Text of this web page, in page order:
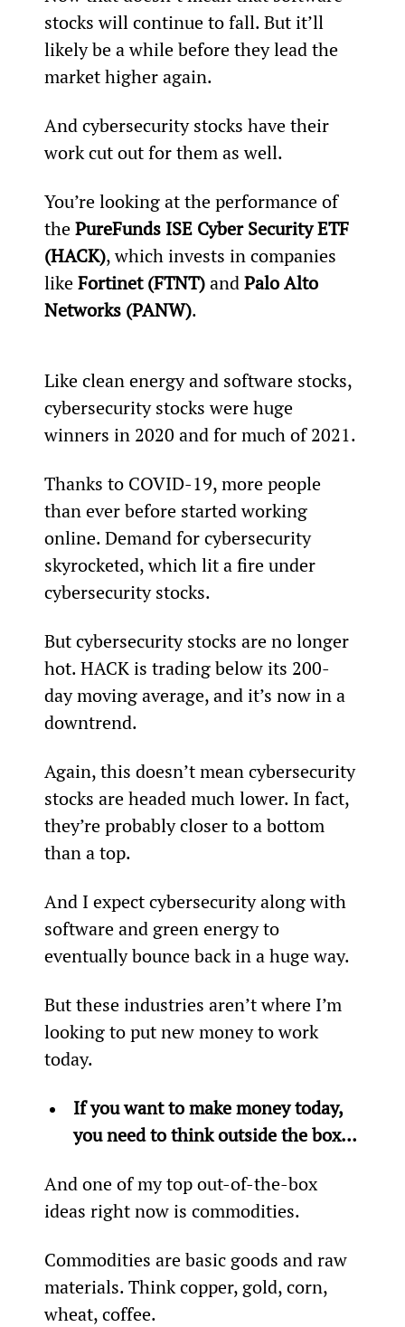
stocks will continue to fall. But it’ll
likely be a while before they lead the
market higher again.
And cybersecurity stocks have their
work cut out for them as well.
You’re looking at the performance of
the PureFunds ISE Cyber Security ETF
(HACK), which invests in companies
like Fortinet (FTNT) and Palo Alto
Networks (PANW).
Like clean energy and software stocks,
cybersecurity stocks were huge
winners in 2020 and for much of 2021.
Thanks to COVID-19, more people
than ever before started working
online. Demand for cybersecurity
skyrocketed, which lit a fire under
cybersecurity stocks.
But cybersecurity stocks are no longer
hot. HACK is trading below its 200-
day moving average, and it’s now in a
downtrend.
Again, this doesn’t mean cybersecurity
stocks are headed much lower. In fact,
they’re probably closer to a bottom
than a top.
And I expect cybersecurity along with
software and green energy to
eventually bounce back in a huge way.
But these industries aren’t where I’m
looking to put new money to work
today.
If you want to make money today,
you need to think outside the box…
And one of my top out-of-the-box
ideas right now is commodities.
Commodities are basic goods and raw
materials. Think copper, gold, corn,
wheat, coffee.